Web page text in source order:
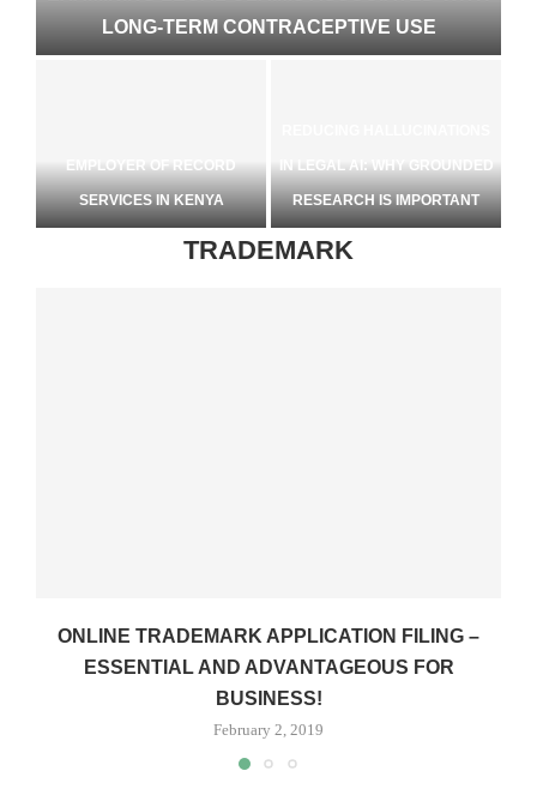
LONG-TERM CONTRACEPTIVE USE
EMPLOYER OF RECORD
SERVICES IN KENYA
IN LEGAL AI: WHY GROUNDED
RESEARCH IS IMPORTANT
TRADEMARK
ONLINE TRADEMARK APPLICATION FILING –
ESSENTIAL AND ADVANTAGEOUS FOR
BUSINESS!
February 2, 2019